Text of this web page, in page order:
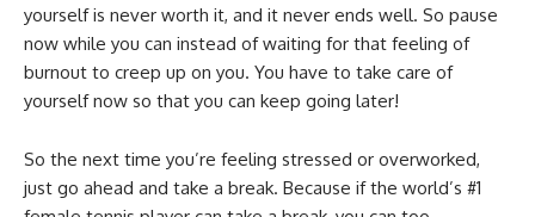
yourself is never worth it, and it never ends well. So pause
now while you can instead of waiting for that feeling of
burnout to creep up on you. You have to take care of
yourself now so that you can keep going later!
So the next time you’re feeling stressed or overworked,
just go ahead and take a break. Because if the world’s #1